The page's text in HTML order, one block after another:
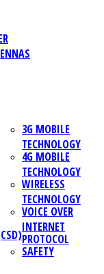
3G MOBILE
TECHNOLOGY
4G MOBILE
TECHNOLOGY
WIRELESS
TECHNOLOGY
VOICE OVER
INTERNET
PROTOCOL
SAFETY